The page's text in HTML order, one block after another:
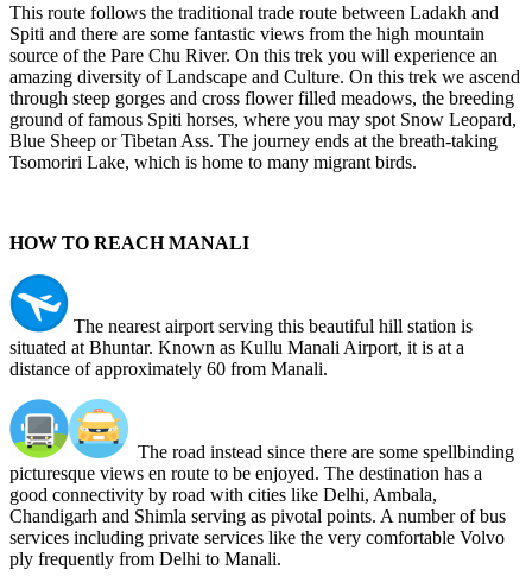
This route follows the traditional trade route between Ladakh and
Spiti and there are some fantastic views from the high mountain
source of the Pare Chu River. On this trek you will experience an
amazing diversity of Landscape and Culture. On this trek we ascend
through steep gorges and cross flower filled meadows, the breeding
ground of famous Spiti horses, where you may spot Snow Leopard,
Blue Sheep or Tibetan Ass. The journey ends at the breath-taking
Tsomoriri Lake, which is home to many migrant birds.
HOW TO REACH MANALI
The nearest airport serving this beautiful hill station is
situated at Bhuntar. Known as Kullu Manali Airport, it is at a
distance of approximately 60 from Manali.
The road instead since there are some spellbinding
picturesque views en route to be enjoyed. The destination has a
good connectivity by road with cities like Delhi, Ambala,
Chandigarh and Shimla serving as pivotal points. A number of bus
services including private services like the very comfortable Volvo
ply frequently from Delhi to Manali.